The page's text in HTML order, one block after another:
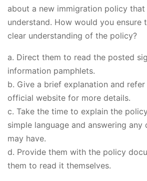
about a new immigration policy that
understand. How would you ensure
clear understanding of the policy?
a. Direct them to read the posted
information pamphlets.
b. Give a brief explanation and
official website for more details.
c. Take the time to explain the
simple language and answering any
may have.
d. Provide them with the policy
them to read it themselves.